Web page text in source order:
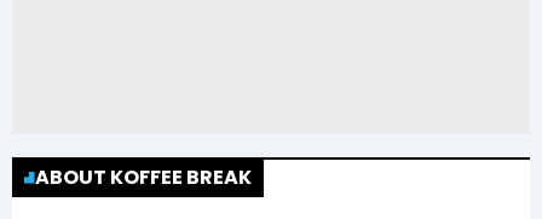
ABOUT KOFFEE BREAK